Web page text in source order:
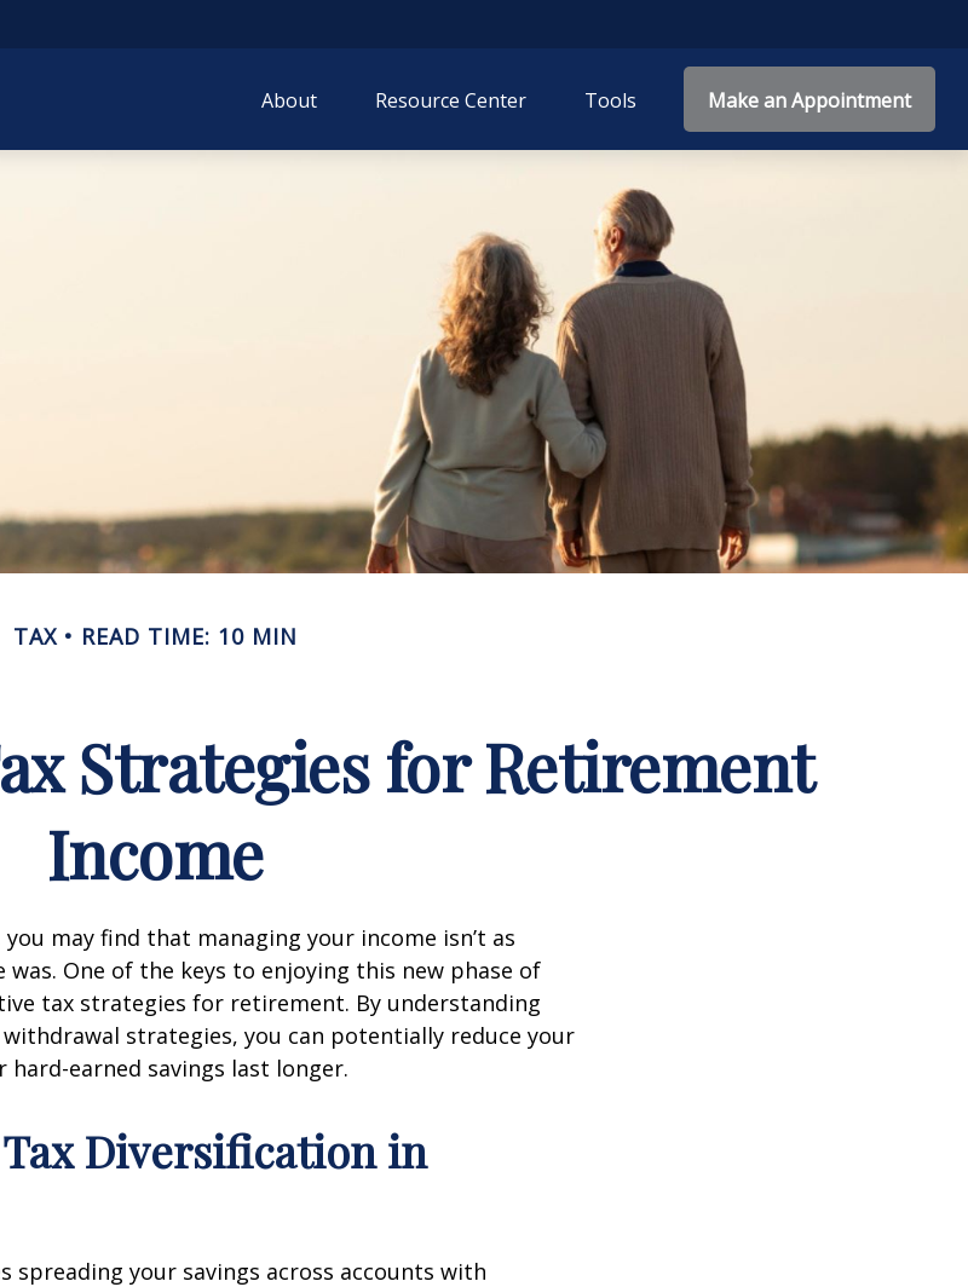
About Resource Center Tools Make an Appointment
TAX READ TIME: 10 MIN
Strategies for Retirement
Income
may find that managing your income isn’t as
One of the keys to enjoying this new phase of
tax strategies for retirement. By understanding
strategies, you can potentially reduce your
hard-earned savings last longer.
Diversification in
spreading your savings across accounts with